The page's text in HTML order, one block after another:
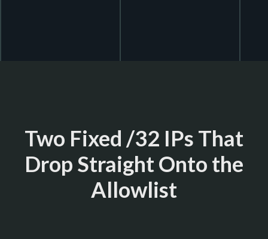
Two Fixed /32 IPs That
Drop Straight Onto the
Allowlist